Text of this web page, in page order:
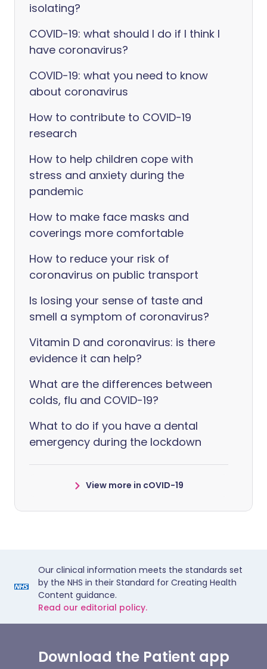
isolating?
COVID-19: what should I do if I think I
have coronavirus?
COVID-19: what you need to know
about coronavirus
How to contribute to COVID-19
research
How to help children cope with
stress and anxiety during the
pandemic
How to make face masks and
coverings more comfortable
How to reduce your risk of
coronavirus on public transport
Is losing your sense of taste and
smell a symptom of coronavirus?
Vitamin D and coronavirus: is there
evidence it can help?
What are the differences between
colds, flu and COVID-19?
What to do if you have a dental
emergency during the lockdown
View more in cOVID-19
Our clinical information meets the standards set
by the NHS in their Standard for Creating Health
Content guidance.
Read our editorial policy.
Download the Patient app